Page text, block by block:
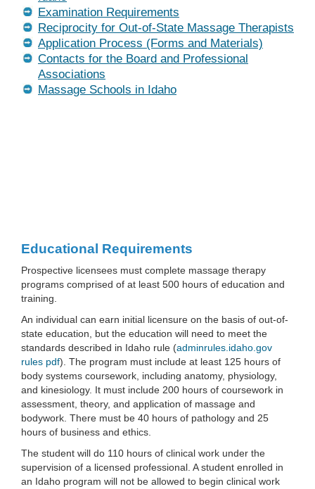
Examination Requirements
Reciprocity for Out-of-State Massage Therapists
Application Process (Forms and Materials)
Contacts for the Board and Professional
Associations
Massage Schools in Idaho
Educational Requirements
Prospective licensees must complete massage therapy
programs comprised of at least 500 hours of education and
training.
An individual can earn initial licensure on the basis of out-of-
state education, but the education will need to meet the
standards described in Idaho rule (adminrules.idaho.gov
rules pdf). The program must include at least 125 hours of
body systems coursework, including anatomy, physiology,
and kinesiology. It must include 200 hours of coursework in
assessment, theory, and application of massage and
bodywork. There must be 40 hours of pathology and 25
hours of business and ethics.
The student will do 110 hours of clinical work under the
supervision of a licensed professional. A student enrolled in
an Idaho program will not be allowed to begin clinical work